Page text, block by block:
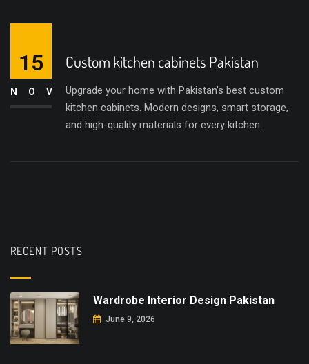
Custom kitchen cabinets Pakistan
Upgrade your home with Pakistan’s best custom
kitchen cabinets. Modern designs, smart storage,
and high-quality materials for every kitchen.
15
NOV
RECENT POSTS
Wardrobe Interior Design Pakistan
June 9, 2026